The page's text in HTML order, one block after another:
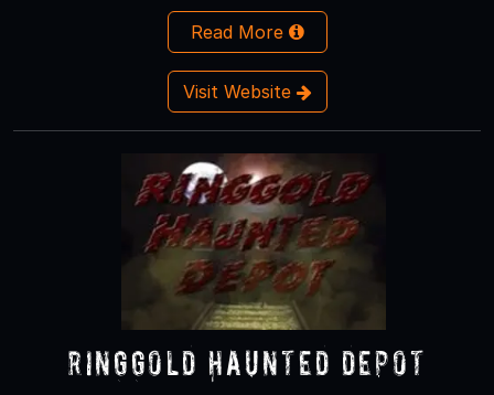
Read More
Visit Website
Ringgold Haunted Depot